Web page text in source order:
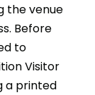
the venue
Before
to
Visitor
a printed